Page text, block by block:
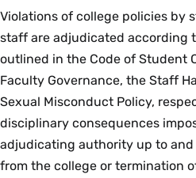
Violations of college policies by
staff are adjudicated according
outlined in the Code of Student
Faculty Governance, the Staff
Sexual Misconduct Policy,
disciplinary consequences
adjudicating authority up to
from the college or termination